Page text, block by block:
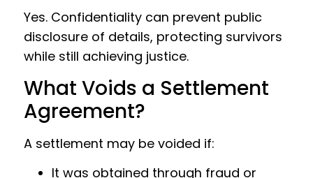
Yes. Confidentiality can prevent public
disclosure of details, protecting survivors
while still achieving justice.
What Voids a Settlement
Agreement?
A settlement may be voided if:
It was obtained through fraud or